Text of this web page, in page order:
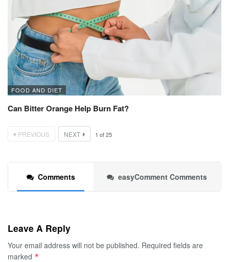
FOOD AND DIET
Can Bitter Orange Help Burn Fat?
PREVIOUS NEXT 1 of25
Comments easyComment Comments
Leave A Reply
Your email address will not be published. Required fields are
marked *